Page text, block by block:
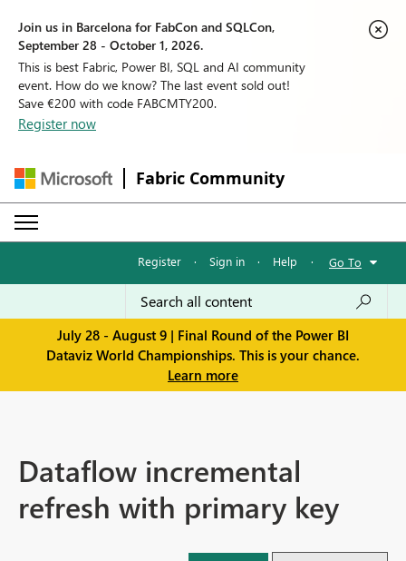
Join us in Barcelona for FabCon and SQLCon,
September 28 - October 1, 2026.
This is best Fabric, Power BI, SQL and AI community
event. How do we know? The last event sold out!
Save €200 with code FABCMTY200.
Register now
Fabric Community
Register · Sign in · Help · Go To
July 28 - August 9 | Final Round of the Power BI
Dataviz World Championships. This is your chance.
Learn more
Dataflow incremental
refresh with primary key